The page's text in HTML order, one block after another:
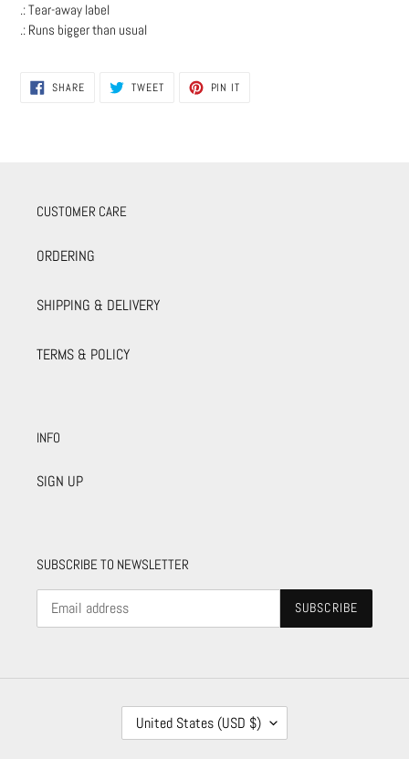
.: Tear-away label
.: Runs bigger than usual
SHARESHARE
ON
TWEETTWEET PIN IT
CUSTOMER CARE
ORDERING
SHIPPING & DELIVERY
TERMS & POLICY
INFO
SIGN UP
SUBSCRIBE TO NEWSLETTER
SUBSCRIBE
C United States (USD $)